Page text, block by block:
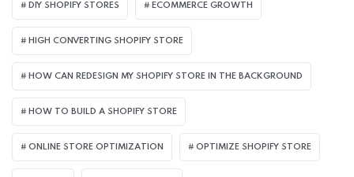
DIY SHOPIFY STORES ECOMMERCE GROWTH
HIGH CONVERTING SHOPIFY STORE
HOW CAN REDESIGN MY SHOPIFY STORE IN THE BACKGROUND​
HOW TO BUILD A SHOPIFY STORE
ONLINE STORE OPTIMIZATION OPTIMIZE SHOPIFY STORE